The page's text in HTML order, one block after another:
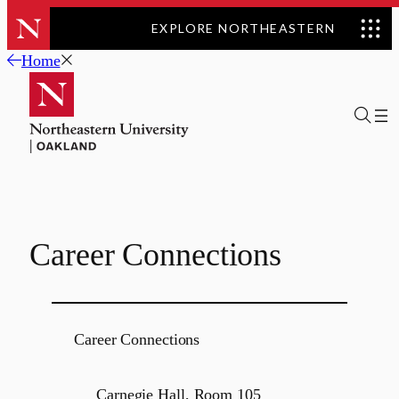
EXPLORE NORTHEASTERN
Skip
content
Home
Career Connections
Career Connections
Carnegie Hall, Room 105